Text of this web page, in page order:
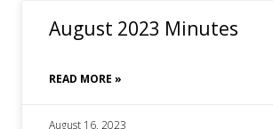
August 2023 Minutes
READ MORE »
August 16, 2023